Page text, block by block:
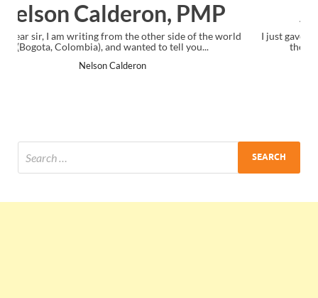
Ankit Mishra, PMP
I just gave my PMP exam and saw congratulations message at
the end. Thanks for creating PMC Lounge and I...
Ankit Mishra